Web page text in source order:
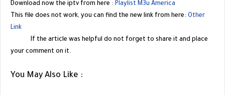
Download now the iptv from here : Playlist M3u America
This file does not work, you can find the new link from here: Other
Link
If the article was helpful do not forget to share it and place
your comment on it.
You May Also Like :